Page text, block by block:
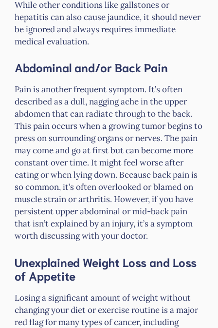
While other conditions like gallstones or
hepatitis can also cause jaundice, it should never
be ignored and always requires immediate
medical evaluation.
Abdominal and/or Back Pain
Pain is another frequent symptom. It’s often
described as a dull, nagging ache in the upper
abdomen that can radiate through to the back.
This pain occurs when a growing tumor begins to
press on surrounding organs or nerves. The pain
may come and go at first but can become more
constant over time. It might feel worse after
eating or when lying down. Because back pain is
so common, it’s often overlooked or blamed on
muscle strain or arthritis. However, if you have
persistent upper abdominal or mid-back pain
that isn’t explained by an injury, it’s a symptom
worth discussing with your doctor.
Unexplained Weight Loss and Loss
of Appetite
Losing a significant amount of weight without
changing your diet or exercise routine is a major
red flag for many types of cancer, including